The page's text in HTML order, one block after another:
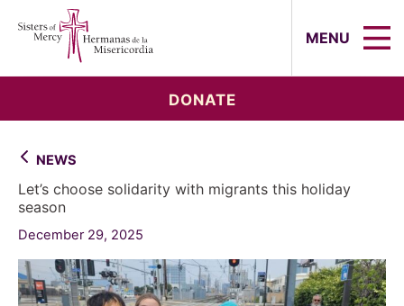
MENU
DONATE
NEWS
Let’s choose solidarity with migrants this holiday
season
December 29, 2025